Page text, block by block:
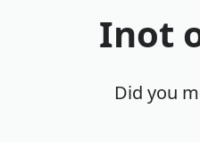
Inot
Did you